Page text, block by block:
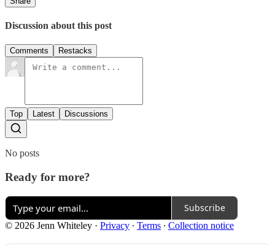
Discussion about this post
Comments Restacks
Top Latest Discussions
No posts
Ready for more?
Subscribe
© 2026 Jenn Whiteley · Privacy ∙ Terms ∙ Collection notice